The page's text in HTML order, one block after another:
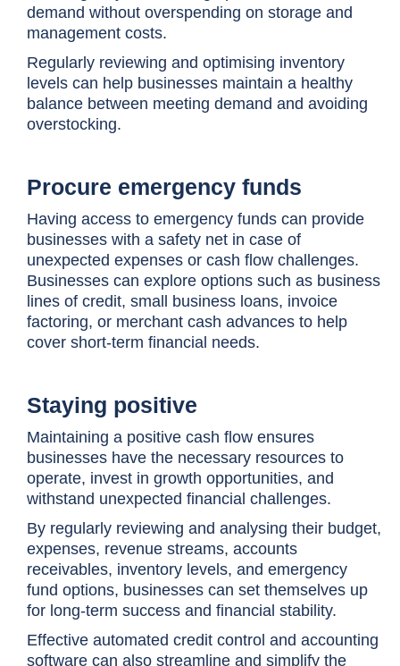
demand without overspending on storage and
management costs.
Regularly reviewing and optimising inventory
levels can help businesses maintain a healthy
balance between meeting demand and avoiding
overstocking.
Procure emergency funds
Having access to emergency funds can provide
businesses with a safety net in case of
unexpected expenses or cash flow challenges.
Businesses can explore options such as business
lines of credit, small business loans, invoice
factoring, or merchant cash advances to help
cover short-term financial needs.
Staying positive
Maintaining a positive cash flow ensures
businesses have the necessary resources to
operate, invest in growth opportunities, and
withstand unexpected financial challenges.
By regularly reviewing and analysing their budget,
expenses, revenue streams, accounts
receivables, inventory levels, and emergency
fund options, businesses can set themselves up
for long-term success and financial stability.
Effective automated credit control and accounting
software can also streamline and simplify the